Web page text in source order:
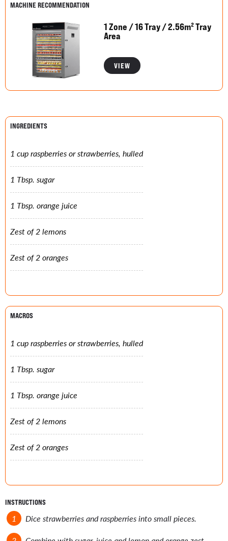
MACHINE RECOMMENDATION
1 Zone / 16 Tray / 2.56m² Tray
Area
VIEW
INGREDIENTS
1 cup raspberries or strawberries, hulled
1 Tbsp. sugar
1 Tbsp. orange juice
Zest of 2 lemons
Zest of 2 oranges
MACROS
1 cup raspberries or strawberries, hulled
1 Tbsp. sugar
1 Tbsp. orange juice
Zest of 2 lemons
Zest of 2 oranges
INSTRUCTIONS
Dice strawberries and raspberries into small pieces.